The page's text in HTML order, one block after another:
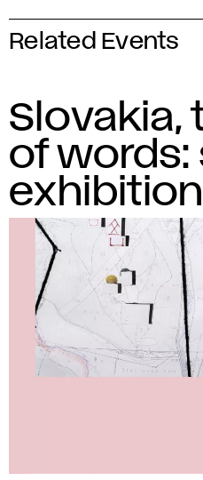
Related Events
Slovakia,
of words:
exhibition